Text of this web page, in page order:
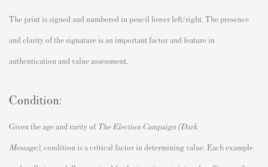
The print is signed and numbered in pencil lower left/right. The presence
and clarity of the signature is an important factor and feature in
authentication and value assessment.
Condition:
Given the age and rarity of The Election Campaign (Dark
Message), condition is a critical factor in determining value. Each example